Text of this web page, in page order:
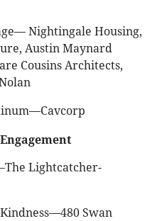
Nightingale Housing,
Austin Maynard
Cousins Architects,
Lightcatcher-
Swan